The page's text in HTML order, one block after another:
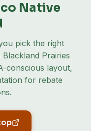
Native
pick the right
Blackland Prairies
conscious layout,
for rebate